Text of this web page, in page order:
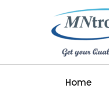
Home